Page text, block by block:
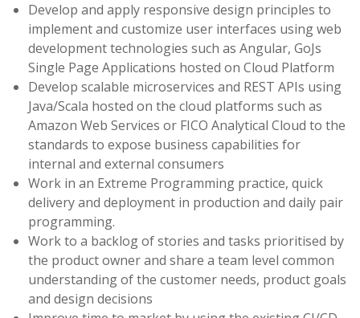
Develop and apply responsive design principles to
implement and customize user interfaces using web
development technologies such as Angular, GoJs
Single Page Applications hosted on Cloud Platform
Develop scalable microservices and REST APIs using
Java/Scala hosted on the cloud platforms such as
Amazon Web Services or FICO Analytical Cloud to the
standards to expose business capabilities for
internal and external consumers
Work in an Extreme Programming practice, quick
delivery and deployment in production and daily pair
programming.
Work to a backlog of stories and tasks prioritised by
the product owner and share a team level common
understanding of the customer needs, product goals
and design decisions